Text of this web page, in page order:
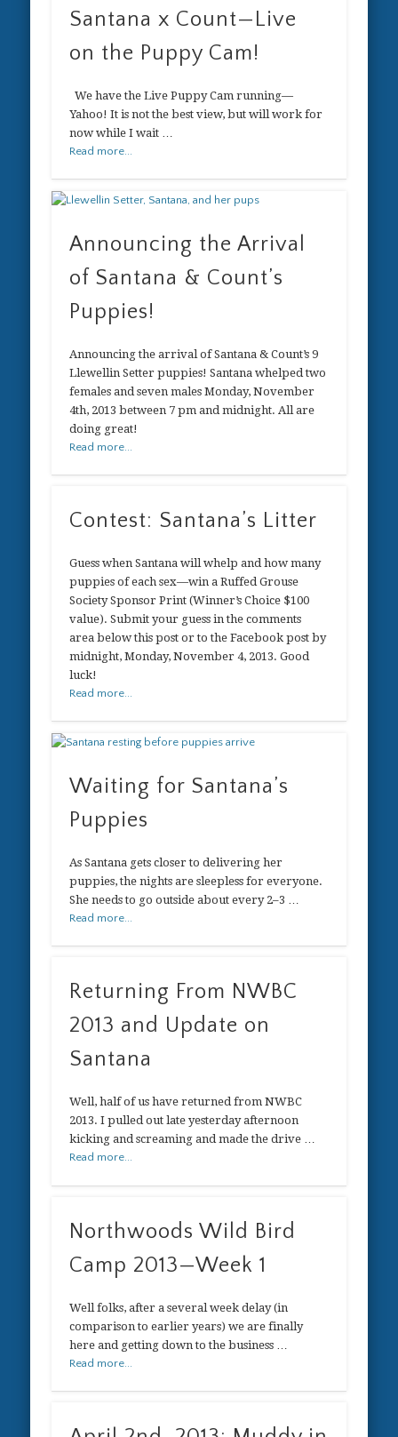
Santana x Count—Live
on the Puppy Cam!
We have the Live Puppy Cam running—
Yahoo! It is not the best view, but will work for
now while I wait …
Read more...
Announcing the Arrival
of Santana & Count’s
Puppies!
Announcing the arrival of Santana & Count’s 9
Llewellin Setter puppies! Santana whelped two
females and seven males Monday, November
4th, 2013 between 7 pm and midnight. All are
doing great!
Read more...
Contest: Santana’s Litter
Guess when Santana will whelp and how many
puppies of each sex—win a Ruffed Grouse
Society Sponsor Print (Winner’s Choice $100
value). Submit your guess in the comments
area below this post or to the Facebook post by
midnight, Monday, November 4, 2013. Good
luck!
Read more...
Waiting for Santana’s
Puppies
As Santana gets closer to delivering her
puppies, the nights are sleepless for everyone.
She needs to go outside about every 2–3 …
Read more...
Returning From NWBC
2013 and Update on
Santana
Well, half of us have returned from NWBC
2013. I pulled out late yesterday afternoon
kicking and screaming and made the drive …
Read more...
Northwoods Wild Bird
Camp 2013—Week 1
Well folks, after a several week delay (in
comparison to earlier years) we are finally
here and getting down to the business …
Read more...